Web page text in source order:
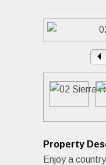
Property
Enjoy a